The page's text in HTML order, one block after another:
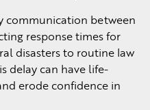
communication between
response times for
disasters to routine law
delay can have life-
erode confidence in